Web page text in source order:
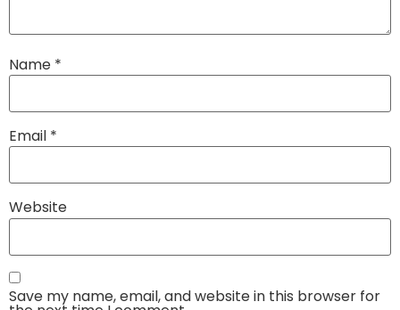
Name *
Email *
Website
Save my name, email, and website in this browser for